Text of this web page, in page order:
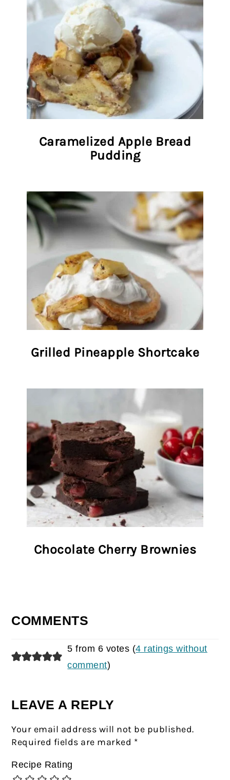
Caramelized Apple Bread
Pudding
Grilled Pineapple Shortcake
Chocolate Cherry Brownies
COMMENTS
5 from 6 votes (4 ratings without
comment)
LEAVE A REPLY
Your email address will not be published.
Required fields are marked *
Recipe Rating